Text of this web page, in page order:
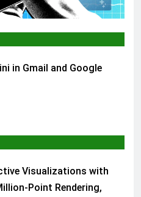
in Gmail and Google
Visualizations with
Point Rendering,